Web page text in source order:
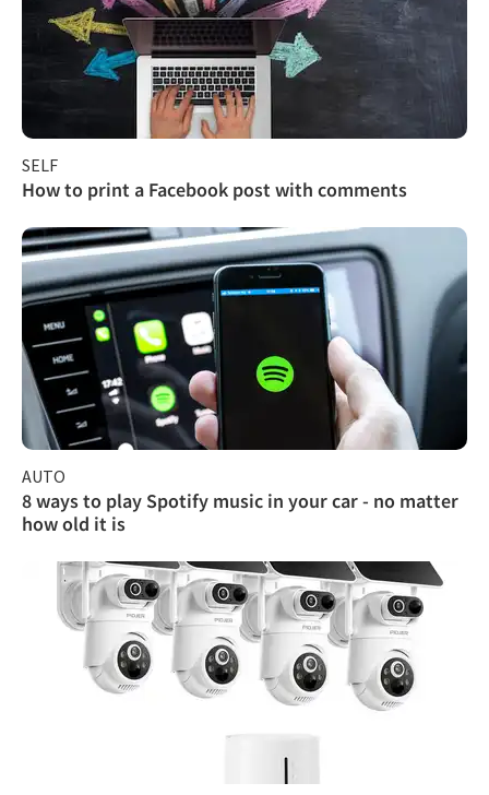
SELF
How to print a Facebook post with comments
AUTO
8 ways to play Spotify music in your car - no matter
how old it is